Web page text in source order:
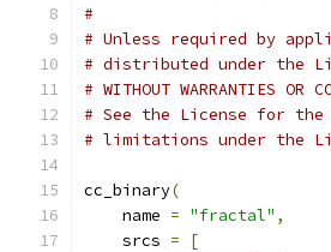
#
# Unless required by
# distributed under the
# WITHOUT WARRANTIES
# See the License for the
# limitations under the
cc_binary(
    name
= "fractal" ,
    srcs
=
[